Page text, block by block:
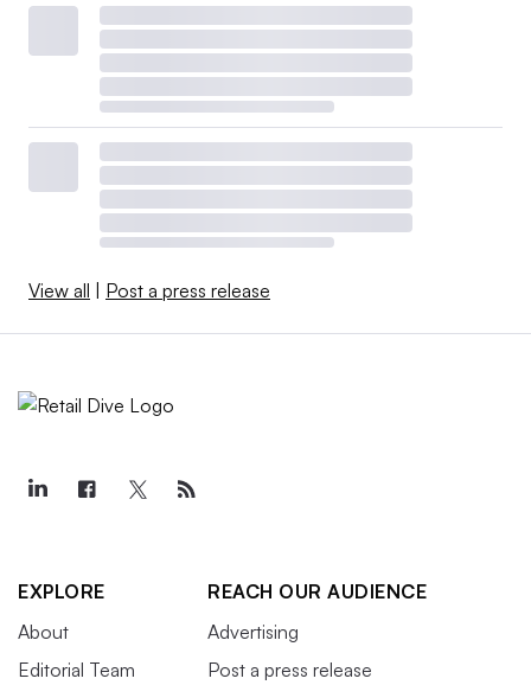
View all Post a press release
EXPLORE
About
Editorial Team
REACH OUR AUDIENCE
Advertising
Post a press release